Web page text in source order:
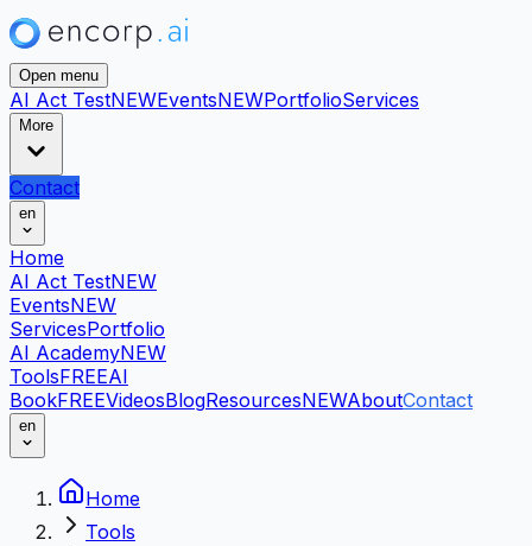
Open menu
AI Act TestNEWEventsNEWPortfolioServices
More
Contact
en
Home
AI Act TestNEW
EventsNEW
ServicesPortfolio
AI AcademyNEW
ToolsFREEAI
BookFREEVideosBlogResourcesNEWAboutContact
en
Home
Tools